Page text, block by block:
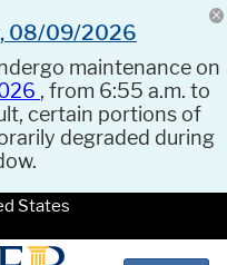
08/09/2026
maintenance on
, from 6:55 a.m. to
certain portions of
degraded during
States